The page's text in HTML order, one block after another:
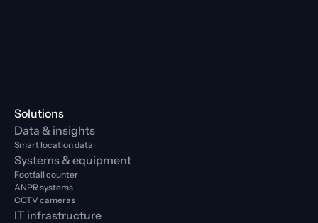
Solutions
Data & insights
Smart location data
Systems & equipment
Footfall counter
ANPR systems
CCTV cameras
IT infrastructure